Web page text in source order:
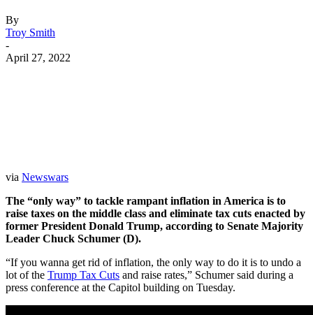
By
Troy Smith
-
April 27, 2022
via Newswars
The “only way” to tackle rampant inflation in America is to
raise taxes on the middle class and eliminate tax cuts enacted by
former President Donald Trump, according to Senate Majority
Leader Chuck Schumer (D).
“If you wanna get rid of inflation, the only way to do it is to undo a
lot of the Trump Tax Cuts and raise rates,” Schumer said during a
press conference at the Capitol building on Tuesday.